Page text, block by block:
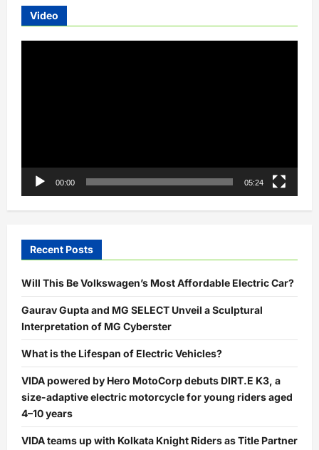
Video
00:00 05:24
Recent Posts
Will This Be Volkswagen’s Most Affordable Electric Car?
Gaurav Gupta and MG SELECT Unveil a Sculptural
Interpretation of MG Cyberster
What is the Lifespan of Electric Vehicles?
VIDA powered by Hero MotoCorp debuts DIRT.E K3, a
size-adaptive electric motorcycle for young riders aged
4–10 years
VIDA teams up with Kolkata Knight Riders as Title Partner